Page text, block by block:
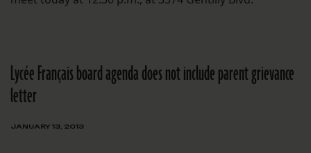
Lycée Français board agenda does not include parent grievance
letter
JANUARY 13, 2013